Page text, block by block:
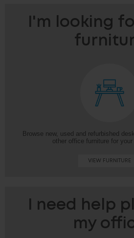
I'm looking
Browse new, used and refurbished
other office furniture for your
VIEW FURNITURE
I need help
my